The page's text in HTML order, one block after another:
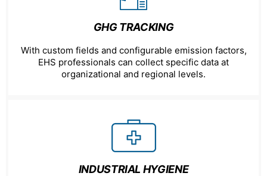
GHG TRACKING
With custom fields and configurable emission factors,
EHS professionals can collect specific data at
organizational and regional levels.
INDUSTRIAL HYGIENE